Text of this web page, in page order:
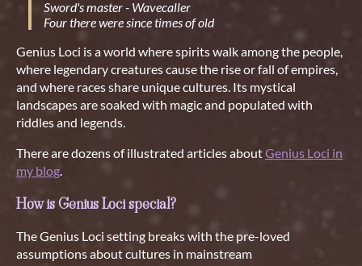
Sword's master - Wavecaller
Four there were since times of old
Genius Loci is a world where spirits walk among the people,
where legendary creatures cause the rise or fall of empires,
and where races share unique cultures. Its mystical
landscapes are soaked with magic and populated with
riddles and legends.
There are dozens of illustrated articles aboutGenius Loci in
my blog
How is Genius Loci special?
The Genius Loci setting breaks with the pre-loved
assumptions about cultures in mainstream